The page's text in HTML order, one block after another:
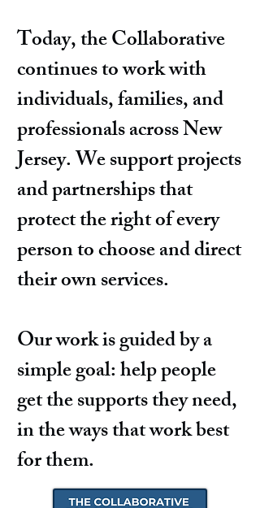
Today, the Collaborative
continues to work with
individuals, families, and
professionals across New
Jersey. We support projects
and partnerships that
protect the right of every
person to choose and direct
their own services.
Our work is guided by a
simple goal: help people
get the supports they need,
in the ways that work best
for them.